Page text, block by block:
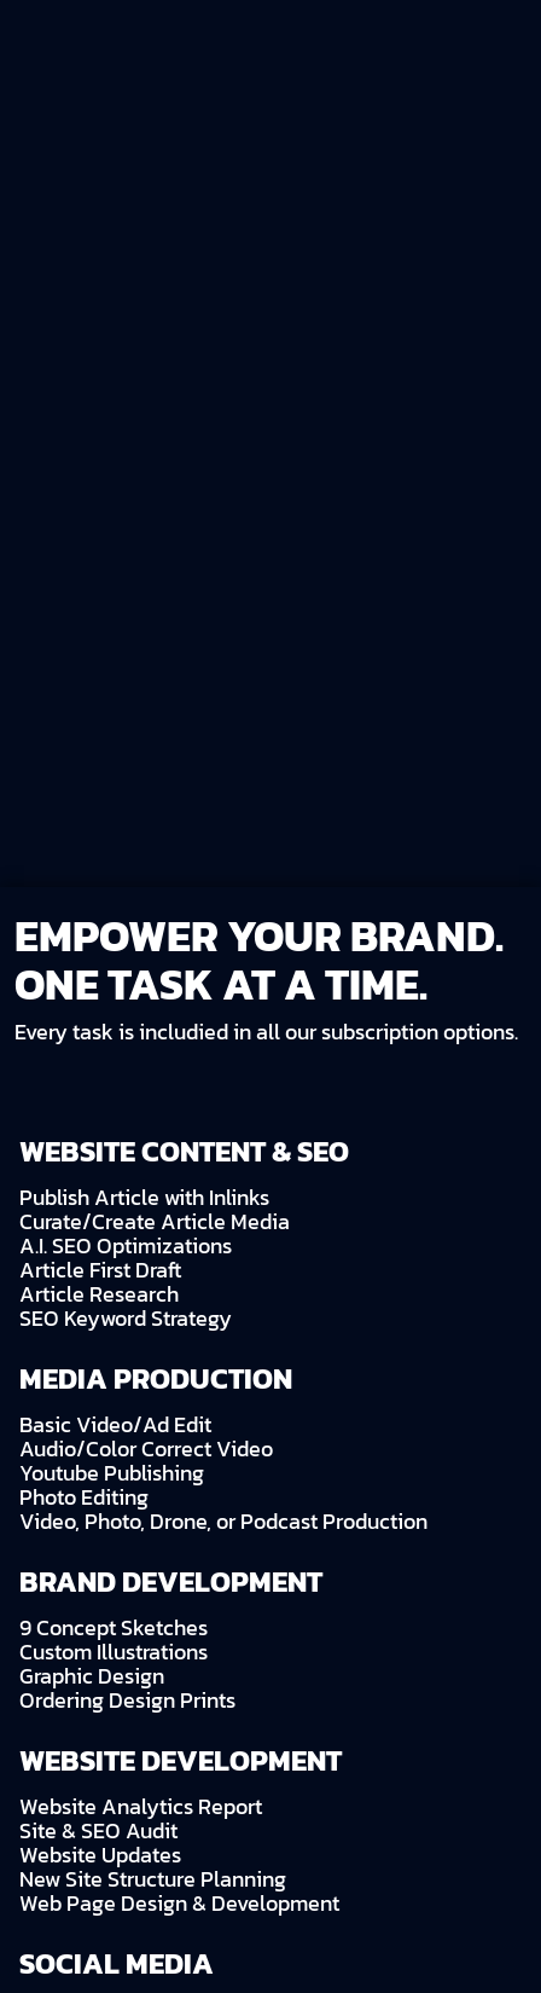
EMPOWER YOUR BRAND.
ONE TASK AT A TIME.
Every task is includied in all our subscription options.
WEBSITE CONTENT & SEO
Publish Article with Inlinks
Curate/Create Article Media
A.I. SEO Optimizations
Article First Draft
Article Research
SEO Keyword Strategy
MEDIA PRODUCTION
Basic Video/Ad Edit
Audio/Color Correct Video
Youtube Publishing
Photo Editing
Video, Photo, Drone, or Podcast Production
BRAND DEVELOPMENT
9 Concept Sketches
Custom Illustrations
Graphic Design
Ordering Design Prints
WEBSITE DEVELOPMENT
Website Analytics Report
Site & SEO Audit
Website Updates
New Site Structure Planning
Web Page Design & Development
SOCIAL MEDIA